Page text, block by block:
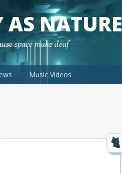
AS NATURE
space make deaf
Music Videos